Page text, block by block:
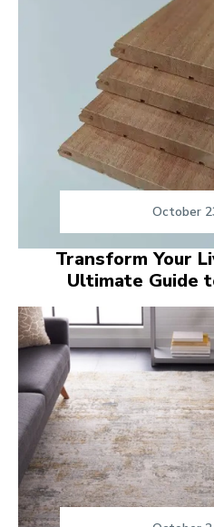
October
Transform Your
Ultimate Guide